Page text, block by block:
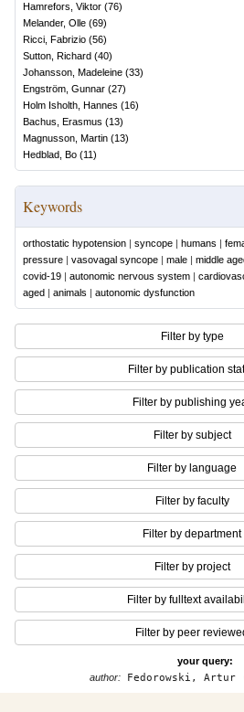
Hamrefors, Viktor (76)
Melander, Olle (69)
Ricci, Fabrizio (56)
Sutton, Richard (40)
Johansson, Madeleine (33)
Engström, Gunnar (27)
Holm Isholth, Hannes (16)
Bachus, Erasmus (13)
Magnusson, Martin (13)
Hedblad, Bo (11)
Keywords
orthostatic hypotension | syncope | humans |
pressure | vasovagal syncope | male | middle
covid-19 | autonomic nervous system |
aged | animals | autonomic dysfunction
Filter by type
Filter by publication
Filter by publishing
Filter by subject
Filter by language
Filter by faculty
Filter by department
Filter by project
Filter by fulltext
Filter by peer
your query:
author: Fedorowski, Artur